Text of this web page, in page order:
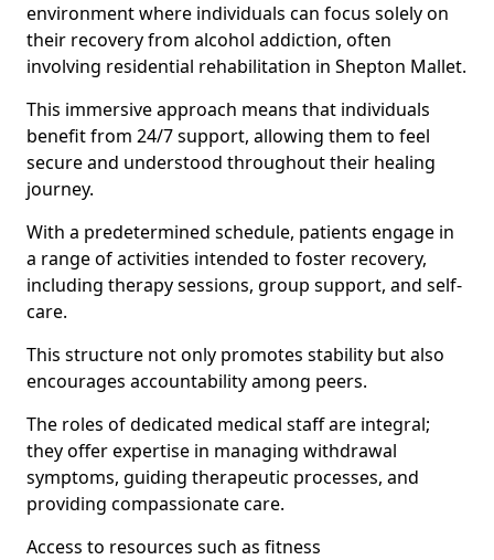
environment where individuals can focus solely on
their recovery from alcohol addiction, often
involving residential rehabilitation in Shepton Mallet.
This immersive approach means that individuals
benefit from 24/7 support, allowing them to feel
secure and understood throughout their healing
journey.
With a predetermined schedule, patients engage in
a range of activities intended to foster recovery,
including therapy sessions, group support, and self-
care.
This structure not only promotes stability but also
encourages accountability among peers.
The roles of dedicated medical staff are integral;
they offer expertise in managing withdrawal
symptoms, guiding therapeutic processes, and
providing compassionate care.
Access to resources such as fitness